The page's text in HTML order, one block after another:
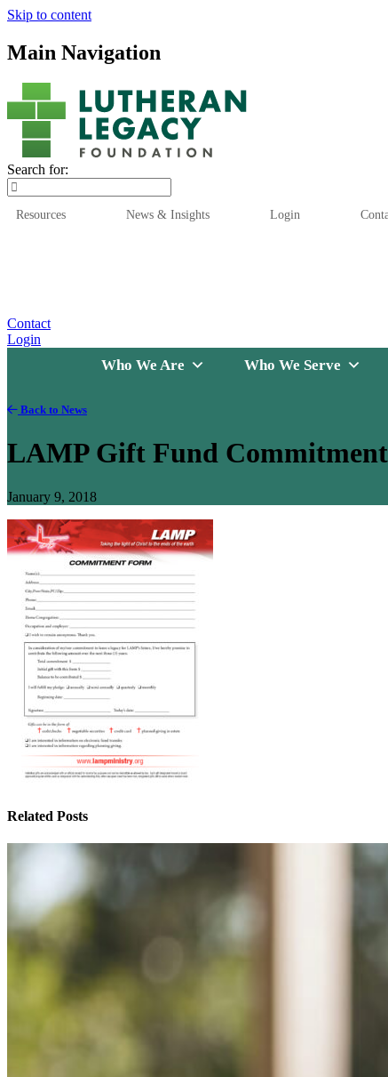
Skip to content
Main Navigation
Search for:
Resources News & Insights Login
Contact
Login
Who We Are Who We Serve
Back to News
LAMP Gift Fund
January 9, 2018
Related Posts